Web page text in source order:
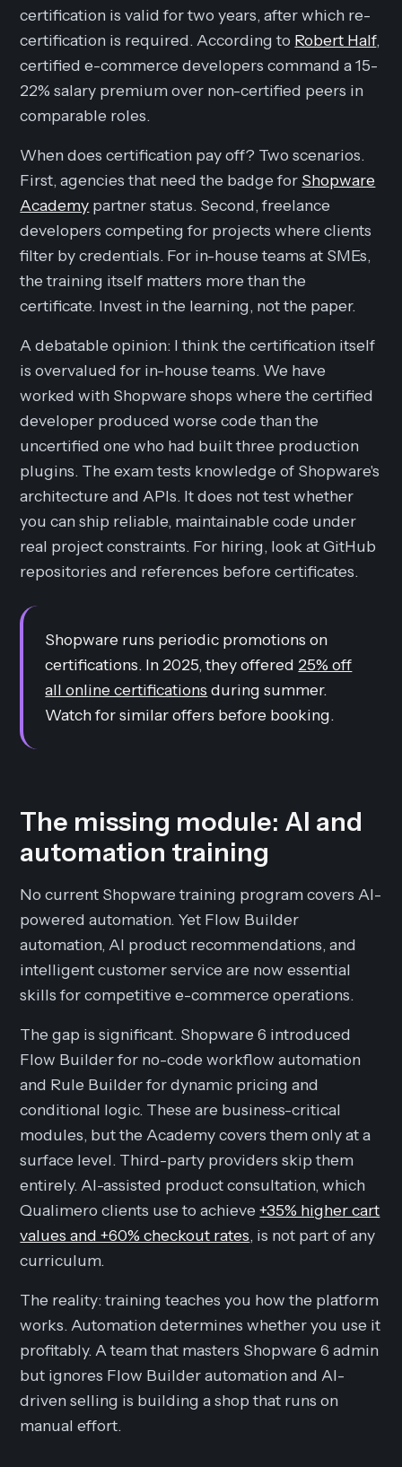
certification is valid for two years, after which re-
certification is required. According to Robert Half,
certified e-commerce developers command a 15-
22% salary premium over non-certified peers in
comparable roles.
When does certification pay off? Two scenarios.
First, agencies that need the badge for Shopware
Academy partner status. Second, freelance
developers competing for projects where clients
filter by credentials. For in-house teams at SMEs,
the training itself matters more than the
certificate. Invest in the learning, not the paper.
A debatable opinion: I think the certification itself
is overvalued for in-house teams. We have
worked with Shopware shops where the certified
developer produced worse code than the
uncertified one who had built three production
plugins. The exam tests knowledge of Shopware's
architecture and APIs. It does not test whether
you can ship reliable, maintainable code under
real project constraints. For hiring, look at GitHub
repositories and references before certificates.
Shopware runs periodic promotions on
certifications. In 2025, they offered 25% off
all online certifications during summer.
Watch for similar offers before booking.
The missing module: AI and
automation training
No current Shopware training program covers AI-
powered automation. Yet Flow Builder
automation, AI product recommendations, and
intelligent customer service are now essential
skills for competitive e-commerce operations.
The gap is significant. Shopware 6 introduced
Flow Builder for no-code workflow automation
and Rule Builder for dynamic pricing and
conditional logic. These are business-critical
modules, but the Academy covers them only at a
surface level. Third-party providers skip them
entirely. AI-assisted product consultation, which
Qualimero clients use to achieve+35% higher cart
values and +60% checkout rates, is not part of any
curriculum.
The reality: training teaches you how the platform
works. Automation determines whether you use it
profitably. A team that masters Shopware 6 admin
but ignores Flow Builder automation and AI-
driven selling is building a shop that runs on
manual effort.